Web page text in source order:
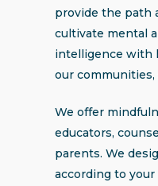
provide the path
cultivate mental
intelligence with
our communities,
We offer
educators,
parents. We
according to